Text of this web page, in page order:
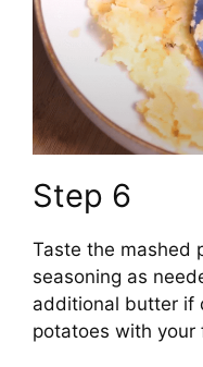
Step 6
Taste the mashed
seasoning as
additional butter if
potatoes with your